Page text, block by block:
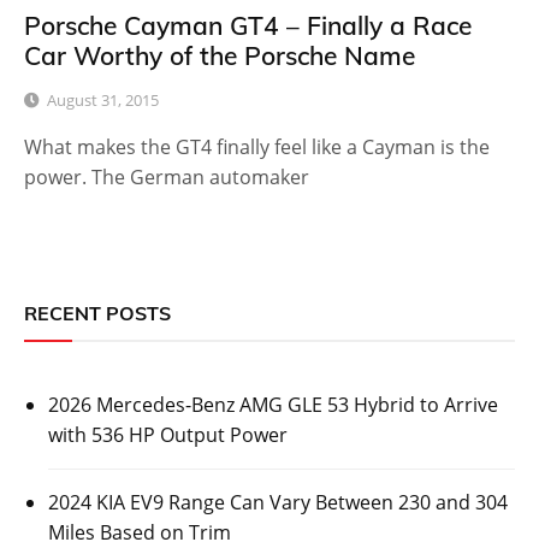
Porsche Cayman GT4 – Finally a Race
Car Worthy of the Porsche Name
August 31, 2015
What makes the GT4 finally feel like a Cayman is the
power. The German automaker
RECENT POSTS
2026 Mercedes-Benz AMG GLE 53 Hybrid to Arrive
with 536 HP Output Power
2024 KIA EV9 Range Can Vary Between 230 and 304
Miles Based on Trim